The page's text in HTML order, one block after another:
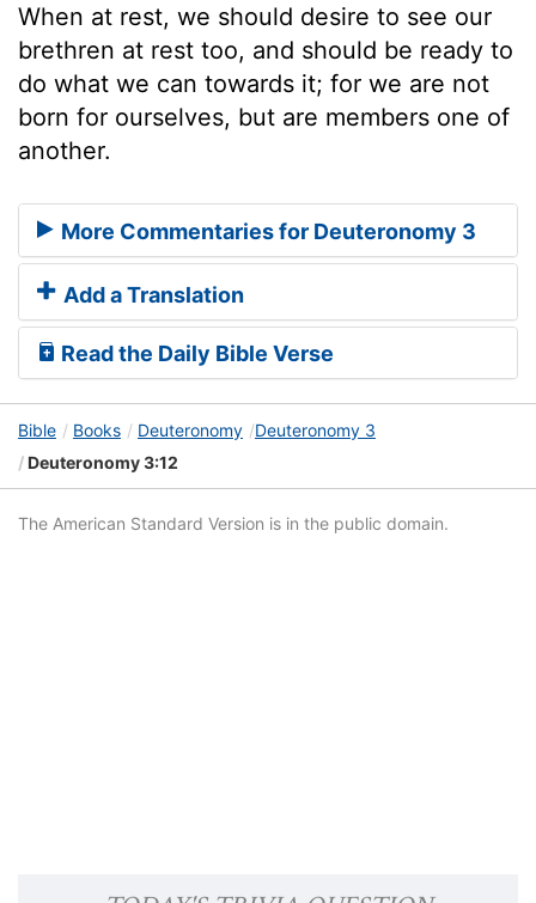
When at rest, we should desire to see our
brethren at rest too, and should be ready to
do what we can towards it; for we are not
born for ourselves, but are members one of
another.
More Commentaries for Deuteronomy 3
Add a Translation
Read the Daily Bible Verse
Bible Books Deuteronomy
Deuteronomy 3
Deuteronomy 3:12
The American Standard Version is in the public domain.